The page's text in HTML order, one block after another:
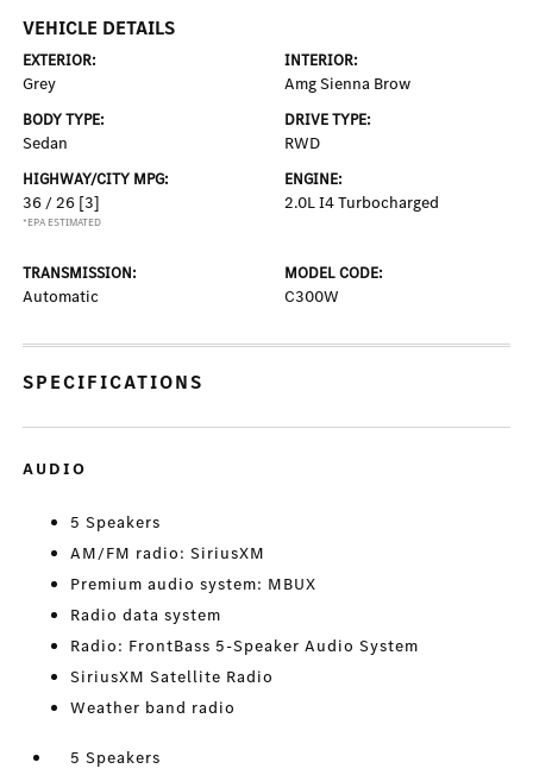
VEHICLE DETAILS
EXTERIOR:
Grey
INTERIOR:
Amg Sienna Brow
BODY TYPE:
Sedan
DRIVE TYPE:
RWD
HIGHWAY/CITY MPG:
36 / 26 [3]
*EPA ESTIMATED
ENGINE:
2.0L I4 Turbocharged
TRANSMISSION:
Automatic
MODEL CODE:
C300W
SPECIFICATIONS
AUDIO
5 Speakers
AM/FM radio: SiriusXM
Premium audio system: MBUX
Radio data system
Radio: FrontBass 5-Speaker Audio System
SiriusXM Satellite Radio
Weather band radio
5 Speakers